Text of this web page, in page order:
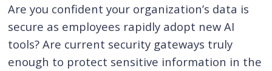
Are you confident your organization’s data is
secure as employees rapidly adopt new AI
tools? Are current security gateways truly
enough to protect sensitive information in the